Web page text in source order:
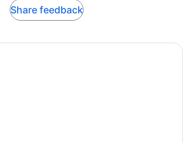
Share feedback